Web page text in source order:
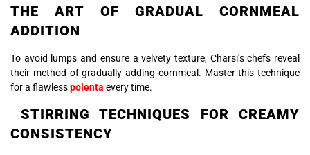
THE ART OF GRADUAL CORNMEAL
ADDITION
To avoid lumps and ensure a velvety texture, Charsi’s chefs reveal
their method of gradually adding cornmeal. Master this technique
for a flawlesspolenta every time.
STIRRING TECHNIQUES FOR CREAMY
CONSISTENCY